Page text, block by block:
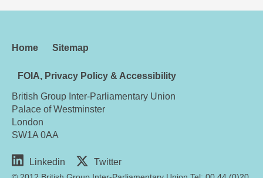
Home Sitemap
FOIA, Privacy Policy & Accessibility
British Group Inter-Parliamentary Union
Palace of Westminster
London
SW1A 0AA
Linkedin Twitter